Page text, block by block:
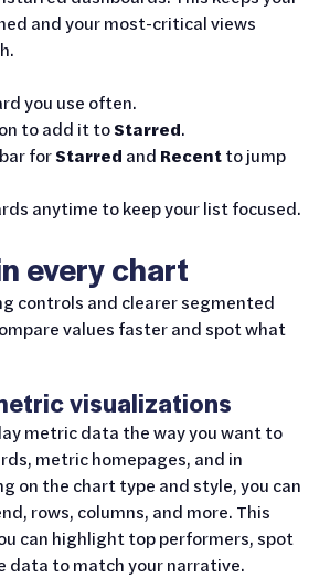
and your most-critical views
you use often.
to add it toStarred.
forStarred and Recentto jump
anytime to keep your list focused.
every chart
controls and clearer segmented
values faster and spot what
visualizations
metric data the way you want to
metric homepages, and in
on the chart type and style, you can
rows, columns, and more. This
can highlight top performers, spot
data to match your narrative.